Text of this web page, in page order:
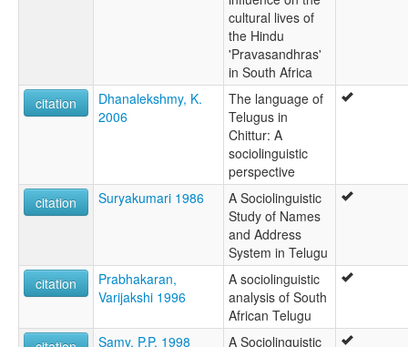
cultural lives of
the Hindu
'Pravasandhras'
in South Africa
citation
Dhanalekshmy, K.
2006
The language of
Telugus in
Chittur: A
sociolinguistic
perspective
citation
Suryakumari 1986
A Sociolinguistic
Study of Names
and Address
System in Telugu
citation
Prabhakaran,
Varijakshi 1996
A sociolinguistic
analysis of South
African Telugu
Samy, P.P. 1998
A Sociolinguistic